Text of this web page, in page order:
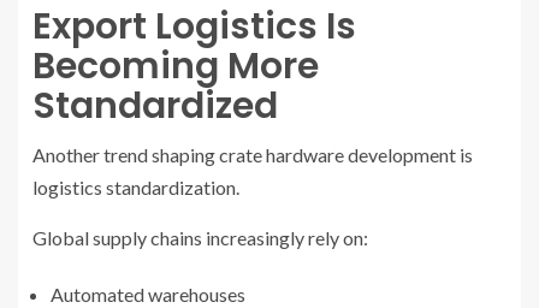
Export Logistics Is
Becoming More
Standardized
Another trend shaping crate hardware development is
logistics standardization.
Global supply chains increasingly rely on:
Automated warehouses